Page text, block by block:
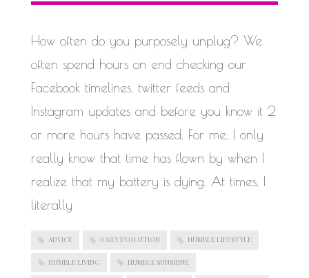
WORK IN PROGRESS
How often do you purposely unplug? We
often spend hours on end checking our
Facebook timelines, twitter feeds and
Instagram updates and before you know it 2
or more hours have passed. For me, I only
really know that time has flown by when I
realize that my battery is dying. At times, I
literally
ADVICE DAILY EVOLUTION HUMBLE LIFESTYLE
HUMBLE LIVING HUMBLE SUNSHINE